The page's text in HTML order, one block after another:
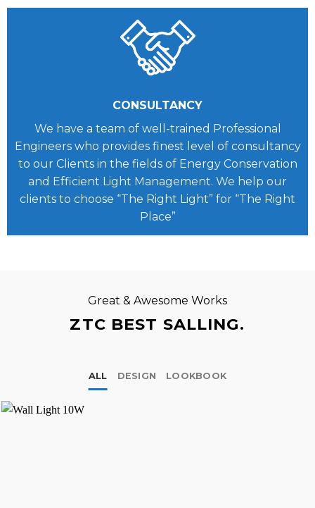
CONSULTANCY
We have a team of well-trained Professional
Engineers who provides finest level of consultancy
to our Clients in the fields of Energy Conservation
and Efficient Light Management. We help our
clients to choose “The Right Light” for “The Right
Place”
Great & Awesome Works
ZTC BEST SALLING.
ALL DESIGN LOOKBOOK